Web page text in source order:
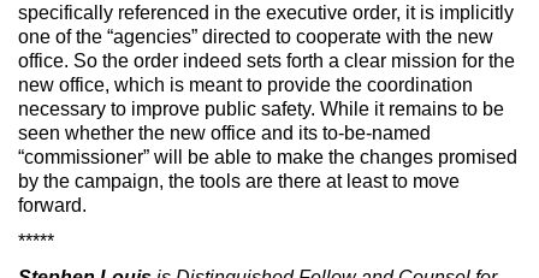
specifically referenced in the executive order, it is implicitly
one of the “agencies” directed to cooperate with the new
office. So the order indeed sets forth a clear mission for the
new office, which is meant to provide the coordination
necessary to improve public safety. While it remains to be
seen whether the new office and its to-be-named
“commissioner” will be able to make the changes promised
by the campaign, the tools are there at least to move
forward.
*****